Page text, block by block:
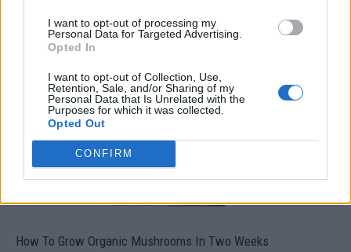
I want to opt-out of processing my
Personal Data for Targeted Advertising.
Opted In
I want to opt-out of Collection, Use,
Retention, Sale, and/or Sharing of my
Personal Data that Is Unrelated with the
Purposes for which it was collected.
Opted Out
CONFIRM
Natural and Simple Solutions to Rid Your Home of Mold
and Mildew
How To Grow Organic Mushrooms In Two Weeks